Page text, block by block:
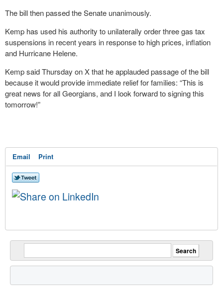
The bill then passed the Senate unanimously.
Kemp has used his authority to unilaterally order three gas tax
suspensions in recent years in response to high prices, inflation
and Hurricane Helene.
Kemp said Thursday on X that he applauded passage of the bill
because it would provide immediate relief for families: “This is
great news for all Georgians, and I look forward to signing this
tomorrow!”
Email Print